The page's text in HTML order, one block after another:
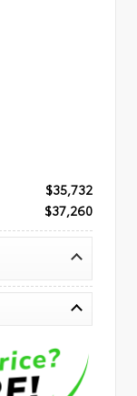
$35,732
$37,260